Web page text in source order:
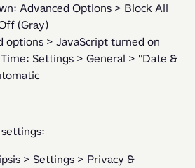
Advanced Options > Block All
(Gray)
options > JavaScript turned on
Settings > General > "Date &
> Settings > Privacy &